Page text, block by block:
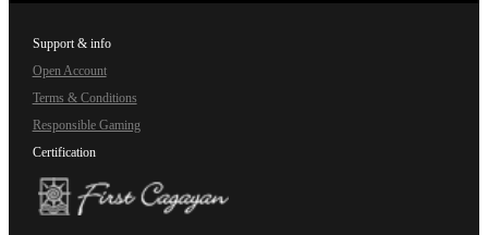
Support & info
Open Account
Terms & Conditions
Responsible Gaming
Certification